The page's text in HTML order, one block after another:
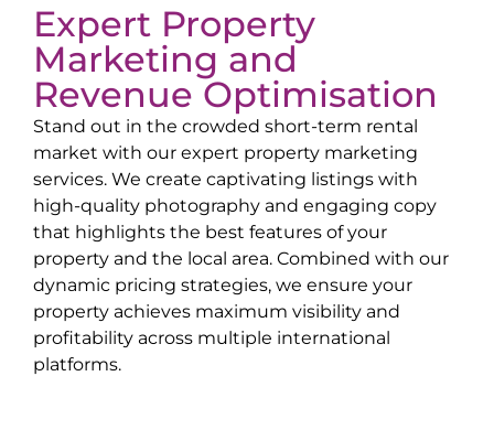
Expert Property
Marketing and
Revenue Optimisation
Stand out in the crowded short-term rental
market with our expert property marketing
services. We create captivating listings with
high-quality photography and engaging copy
that highlights the best features of your
property and the local area. Combined with our
dynamic pricing strategies, we ensure your
property achieves maximum visibility and
profitability across multiple international
platforms.